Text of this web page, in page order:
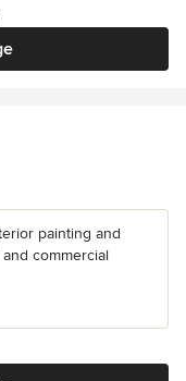
painting and
commercial